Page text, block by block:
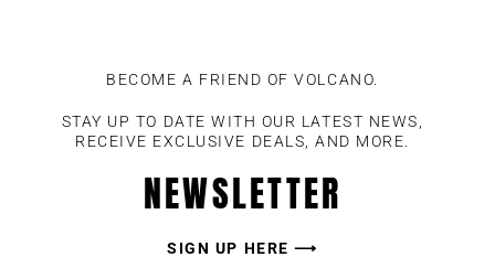
BECOME A FRIEND OF VOLCANO.
STAY UP TO DATE WITH OUR LATEST NEWS,
RECEIVE EXCLUSIVE DEALS, AND MORE.
NEWSLETTER
SIGN UP HERE ⟶